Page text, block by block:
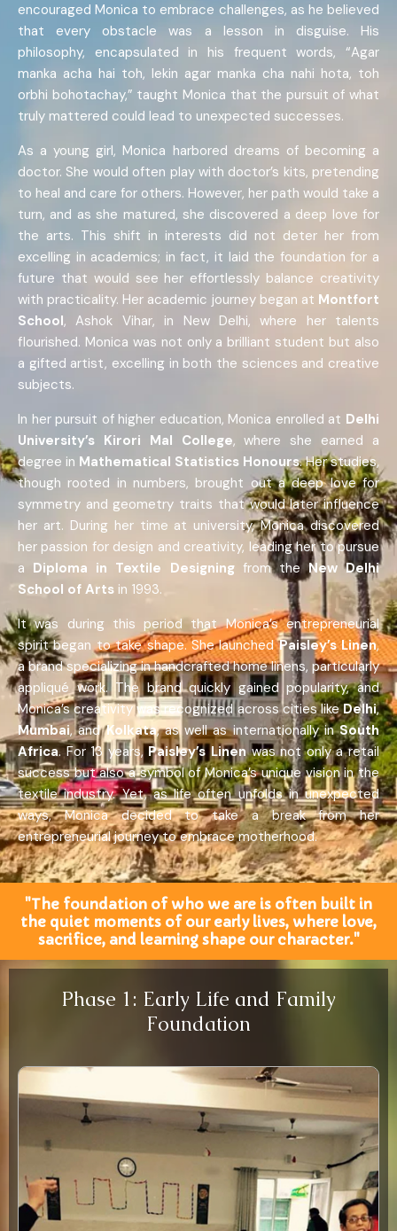
encouraged Monica to embrace challenges, as he believed
that every obstacle was a lesson in disguise. His
philosophy, encapsulated in his frequent words, “Agar
manka acha hai toh, lekin agar manka cha nahi hota, toh
orbhi bohotachay,” taught Monica that the pursuit of what
truly mattered could lead to unexpected successes.
As a young girl, Monica harbored dreams of becoming a
doctor. She would often play with doctor’s kits, pretending
to heal and care for others. However, her path would take a
turn, and as she matured, she discovered a deep love for
the arts. This shift in interests did not deter her from
excelling in academics; in fact, it laid the foundation for a
future that would see her effortlessly balance creativity
with practicality. Her academic journey began at Montfort
School, Ashok Vihar, in New Delhi, where her talents
flourished. Monica was not only a brilliant student but also
a gifted artist, excelling in both the sciences and creative
subjects.
In her pursuit of higher education, Monica enrolled at Delhi
University’s Kirori Mal College, where she earned a
degree in Mathematical Statistics Honours. Her studies,
though rooted in numbers, brought out a deep love for
symmetry and geometry traits that would later influence
her art. During her time at university, Monica discovered
her passion for design and creativity, leading her to pursue
a Diploma in Textile Designingfrom theNew Delhi
School of Arts in 1993.
It was during this period that Monica’s entrepreneurial
spirit began to take shape. She launchedPaisley’s Linen,
a brand specializing in handcrafted home linens, particularly
appliqué work. The brand quickly gained popularity, and
Monica’s creativity was recognized across cities likeDelhi,
Mumbai, andKolkata, as well as internationally inSouth
Africa. For 13 years, Paisley’s Linenwas not only a retail
success but also a symbol of Monica’s unique vision in the
textile industry. Yet, as life often unfolds in unexpected
ways, Monica decided to take a break from her
entrepreneurial journey to embrace motherhood.
"The foundation of who we are is often built in
the quiet moments of our early lives, where love,
sacrifice, and learning shape our character."
Phase 1: Early Life and Family
Foundation